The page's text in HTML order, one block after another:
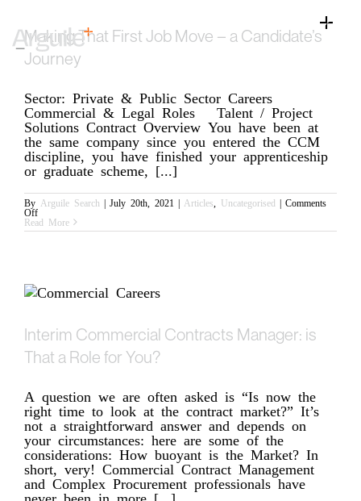
content
Toggle
Career Services
Sectors
Making That First Job Move – a Candidate’s
Journey
Sector: Private & Public Sector Careers
Commercial & Legal Roles Talent / Project
Solutions Contract Overview You have been at
the same company since you entered the CCM
discipline, you have finished your apprenticeship
or graduate scheme, [...]
By Arguile Search | July 20th, 2021 | Articles Uncategorised | Comments
Offon
Making
That
Candidate’s
Journey
Read More
Interim Commercial Contracts Manager: is
That a Role for You?
A question we are often asked is “Is now the
right time to look at the contract market?” It’s
not a straightforward answer and depends on
your circumstances: here are some of the
considerations: How buoyant is the Market? In
short, very! Commercial Contract Management
and Complex Procurement professionals have
never been in more [...]